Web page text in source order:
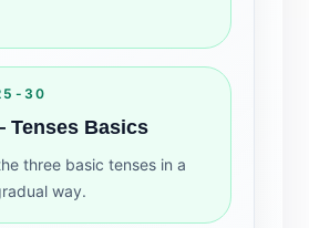
30
Tenses Basics
three basic tenses in a
way.